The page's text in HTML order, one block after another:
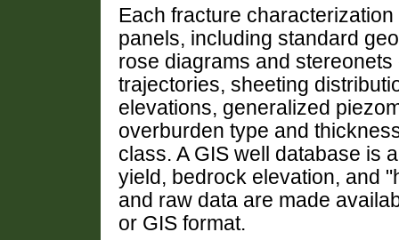
Each fracture
panels, including standard
rose diagrams and
trajectories, sheeting
elevations, generalized
overburden type and
class. A GIS well database is
yield, bedrock elevation, and
and raw data are made
or GIS format.